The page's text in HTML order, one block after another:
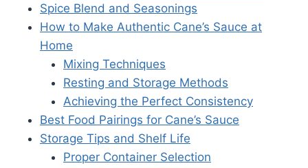
Spice Blend and Seasonings
How to Make Authentic Cane’s Sauce at
Home
Mixing Techniques
Resting and Storage Methods
Achieving the Perfect Consistency
Best Food Pairings for Cane’s Sauce
Storage Tips and Shelf Life
Proper Container Selection